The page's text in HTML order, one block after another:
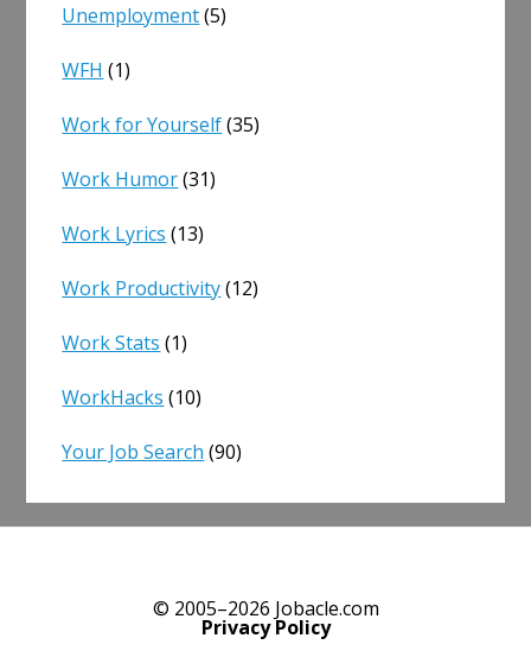
Unemployment(5)
WFH (1)
Work for Yourself(35)
Work Humor(31)
Work Lyrics (13)
Work Productivity(12)
Work Stats (1)
WorkHacks (10)
Your Job Search (90)
© 2005–2026 Jobacle.com
Privacy Policy